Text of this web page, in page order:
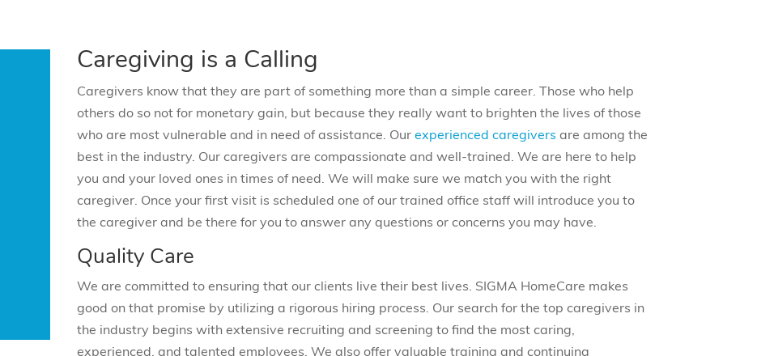
Caregiving is a Calling
Caregivers know that they are part of something more than a simple career. Those who help
others do so not for monetary gain, but because they really want to brighten the lives of those
who are most vulnerable and in need of assistance. Our experienced caregivers are among the
best in the industry. Our caregivers are compassionate and well-trained. We are here to help
you and your loved ones in times of need. We will make sure we match you with the right
caregiver. Once your first visit is scheduled one of our trained office staff will introduce you to
the caregiver and be there for you to answer any questions or concerns you may have.
Quality Care
We are committed to ensuring that our clients live their best lives. SIGMA HomeCare makes
good on that promise by utilizing a rigorous hiring process. Our search for the top caregivers in
the industry begins with extensive recruiting and screening to find the most caring,
experienced, and talented employees. We also offer valuable training and continuing